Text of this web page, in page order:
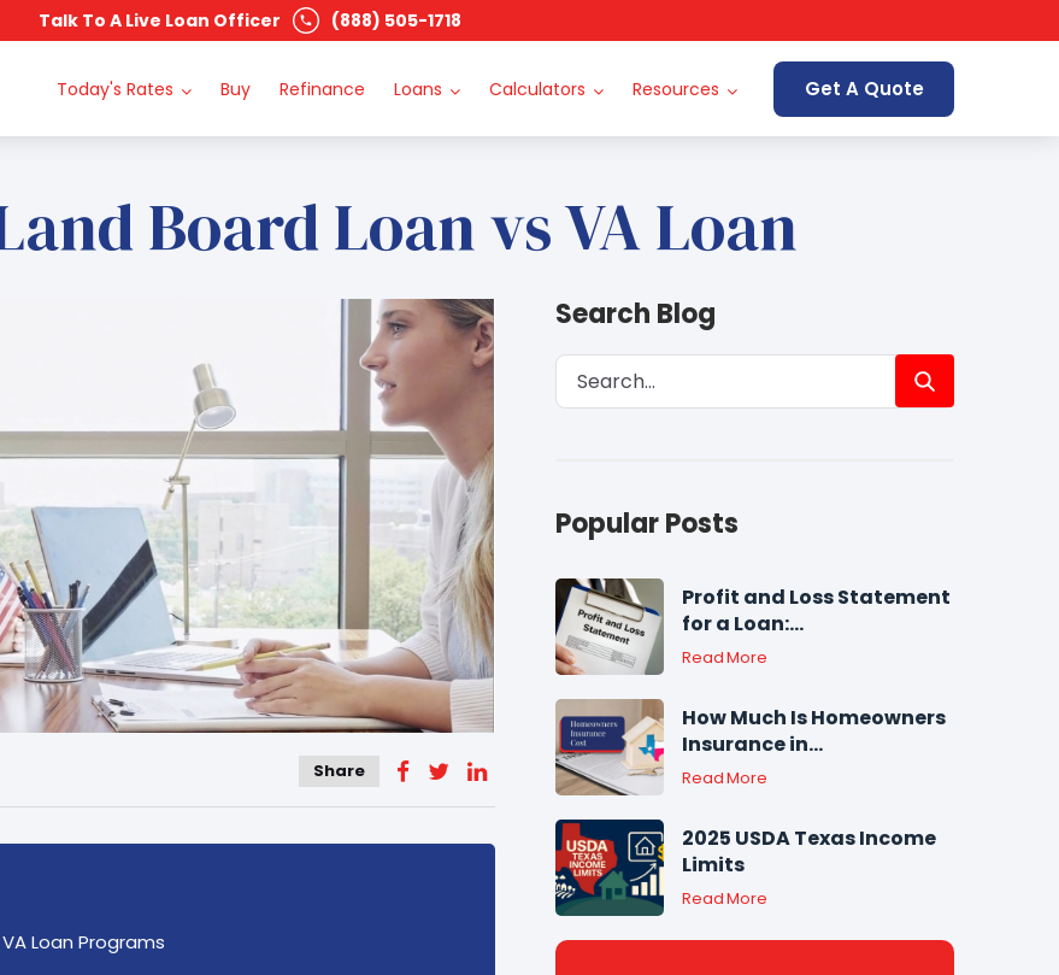
Talk To A Live Loan Officer (888) 505-1718
Today's Rates Buy Refinance Loans Calculators Resources Get A Quote
Board Loan vs VA Loan
Share
Loan Programs
Search Blog
Popular Posts
Profit and Loss Statement
for a Loan:...
Read More
How Much Is Homeowners
Insurance in...
Read More
2025 USDA Texas Income
Limits
Read More